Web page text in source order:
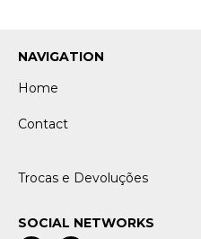
NAVIGATION
Home
Contact
Trocas e Devoluções
SOCIAL NETWORKS